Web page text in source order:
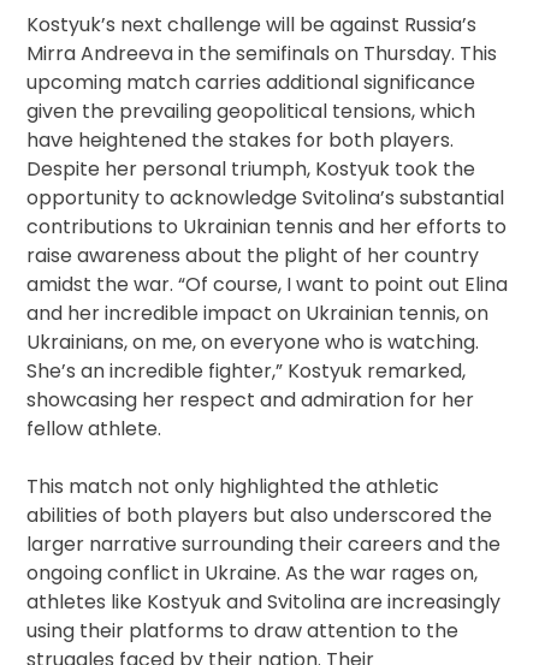
Kostyuk’s next challenge will be against Russia’s
Mirra Andreeva in the semifinals on Thursday. This
upcoming match carries additional significance
given the prevailing geopolitical tensions, which
have heightened the stakes for both players.
Despite her personal triumph, Kostyuk took the
opportunity to acknowledge Svitolina’s substantial
contributions to Ukrainian tennis and her efforts to
raise awareness about the plight of her country
amidst the war. “Of course, I want to point out Elina
and her incredible impact on Ukrainian tennis, on
Ukrainians, on me, on everyone who is watching.
She’s an incredible fighter,” Kostyuk remarked,
showcasing her respect and admiration for her
fellow athlete.
This match not only highlighted the athletic
abilities of both players but also underscored the
larger narrative surrounding their careers and the
ongoing conflict in Ukraine. As the war rages on,
athletes like Kostyuk and Svitolina are increasingly
using their platforms to draw attention to the